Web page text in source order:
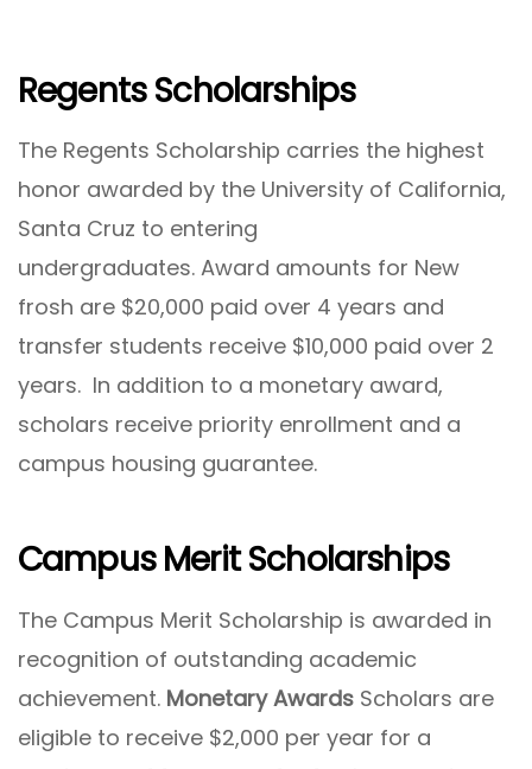
Regents Scholarships
The Regents Scholarship carries the highest
honor awarded by the University of California,
Santa Cruz to entering
undergraduates. Award amounts for New
frosh are $20,000 paid over 4 years and
transfer students receive $10,000 paid over 2
years. In addition to a monetary award,
scholars receive priority enrollment and a
campus housing guarantee.
Campus Merit Scholarships
The Campus Merit Scholarship is awarded in
recognition of outstanding academic
achievement. Monetary Awards Scholars are
eligible to receive $2,000 per year for a